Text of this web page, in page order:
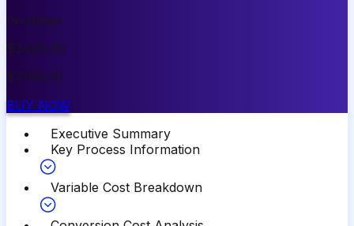
Premium
$3499.00
$3149.00
BUY NOW
Executive Summary
Key Process Information
Variable Cost Breakdown